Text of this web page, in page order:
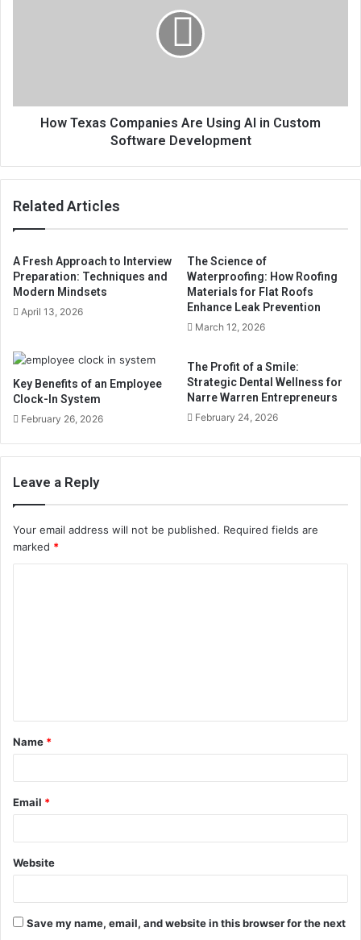
How Texas Companies Are Using AI in Custom
Software Development
Related Articles
A Fresh Approach to Interview
Preparation: Techniques and
Modern Mindsets
April 13, 2026
The Science of
Waterproofing: How Roofing
Materials for Flat Roofs
Enhance Leak Prevention
March 12, 2026
Key Benefits of an Employee
Clock-In System
February 26, 2026
The Profit of a Smile:
Strategic Dental Wellness for
Narre Warren Entrepreneurs
February 24, 2026
Leave a Reply
Your email address will not be published. Required fields are
marked *
t
*
Name *
Email *
Website
Save my name, email, and website in this browser for the next